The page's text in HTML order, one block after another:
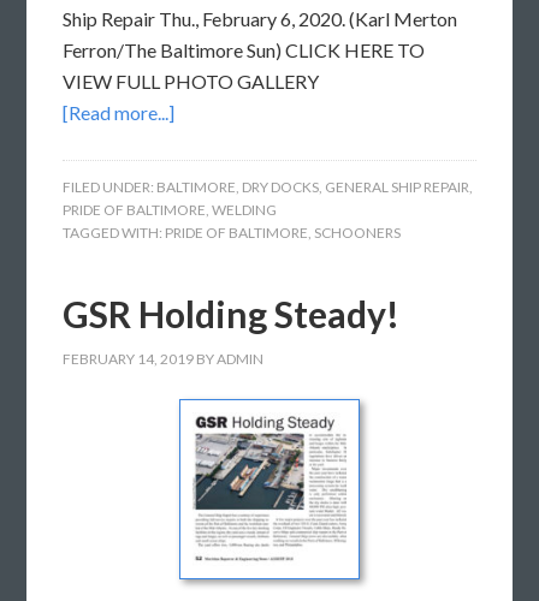
Ship Repair Thu., February 6, 2020. (Karl Merton
Ferron/The Baltimore Sun) CLICK HERE TO
VIEW FULL PHOTO GALLERY
[Read more...]
FILED UNDER: BALTIMORE, DRY DOCKS, GENERAL SHIP REPAIR,
PRIDE OF BALTIMORE,WELDING
TAGGED WITH: PRIDE OF BALTIMORE, SCHOONERS
GSR Holding Steady!
FEBRUARY 14, 2019 BYADMIN